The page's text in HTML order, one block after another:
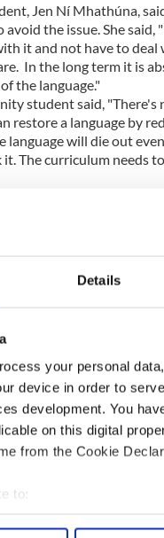
Details
your personal
device in order to
development. You
on this digital
from the Cookie
to:
your geographical
Jen Ní Mhathúna,
the issue. She said,
it and not have to deal
In the long term it is
the language."
student said, "There's
restore a language by
language will die out
The curriculum needs
out by MRBI,
Irish being taught in
Gaeilge, Gael Linn,
They delayed the
lead to single party